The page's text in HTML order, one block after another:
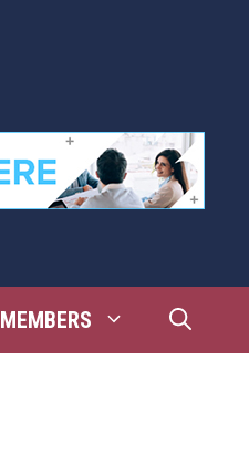
MEMBERS